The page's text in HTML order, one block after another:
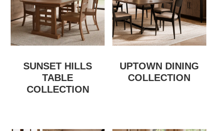
SUNSET HILLS
TABLE
COLLECTION
UPTOWN DINING
COLLECTION